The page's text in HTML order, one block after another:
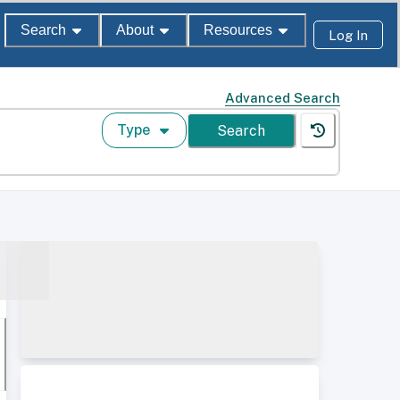
Search About Resources Log In
Advanced Search
Type Search